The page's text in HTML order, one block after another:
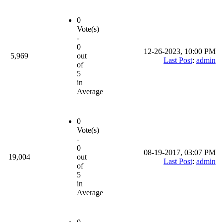
5,969
0
Vote(s)
-
0
out
of
5
in
Average
12-26-2023, 10:00 PM
Last Post: admin
19,004
0
Vote(s)
-
0
out
of
5
in
Average
08-19-2017, 03:07 PM
Last Post: admin